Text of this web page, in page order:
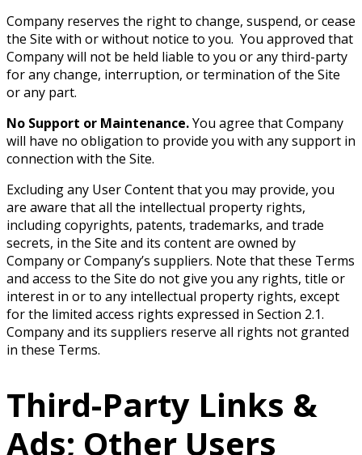
Company reserves the right to change, suspend, or cease
the Site with or without notice to you. You approved that
Company will not be held liable to you or any third-party
for any change, interruption, or termination of the Site
or any part.
No Support or Maintenance.You agree that Company
will have no obligation to provide you with any support in
connection with the Site.
Excluding any User Content that you may provide, you
are aware that all the intellectual property rights,
including copyrights, patents, trademarks, and trade
secrets, in the Site and its content are owned by
Company or Company’s suppliers. Note that these Terms
and access to the Site do not give you any rights, title or
interest in or to any intellectual property rights, except
for the limited access rights expressed in Section 2.1.
Company and its suppliers reserve all rights not granted
in these Terms.
Third-Party Links &
Ads; Other Users